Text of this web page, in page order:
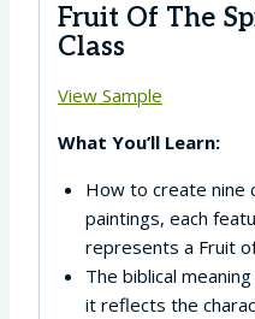
Fruit Of The
Class
View Sample
What You’ll Learn:
How to create nine
paintings, each
represents a Fruit
The biblical
it reflects the